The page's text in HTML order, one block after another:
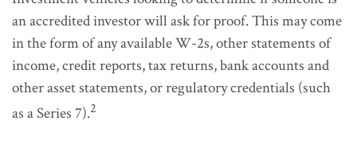
an accredited investor will ask for proof. This may come
in the form of any available W-2s, other statements of
income, credit reports, tax returns, bank accounts and
other asset statements, or regulatory credentials (such
as a Series 7).2